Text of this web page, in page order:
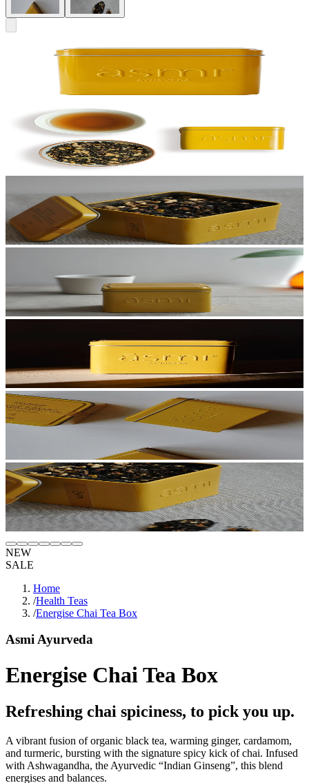
NEW
SALE
Home
/Health Teas
/Energise Chai Tea Box
Asmi Ayurveda
Energise Chai Tea Box
Refreshing chai spiciness, to pick you up.
A vibrant fusion of organic black tea, warming ginger, cardamom,
and turmeric, bursting with the signature spicy kick of chai. Infused
with Ashwagandha, the Ayurvedic “Indian Ginseng”, this blend
energises and balances.